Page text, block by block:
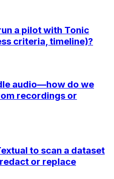
a pilot with Tonic
criteria, timeline)?
audio—how do we
recordings or
to scan a dataset
or replace